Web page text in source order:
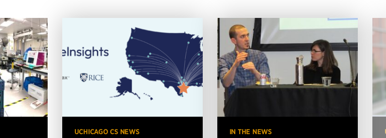
UCHICAGO CS NEWS IN THE NEWS